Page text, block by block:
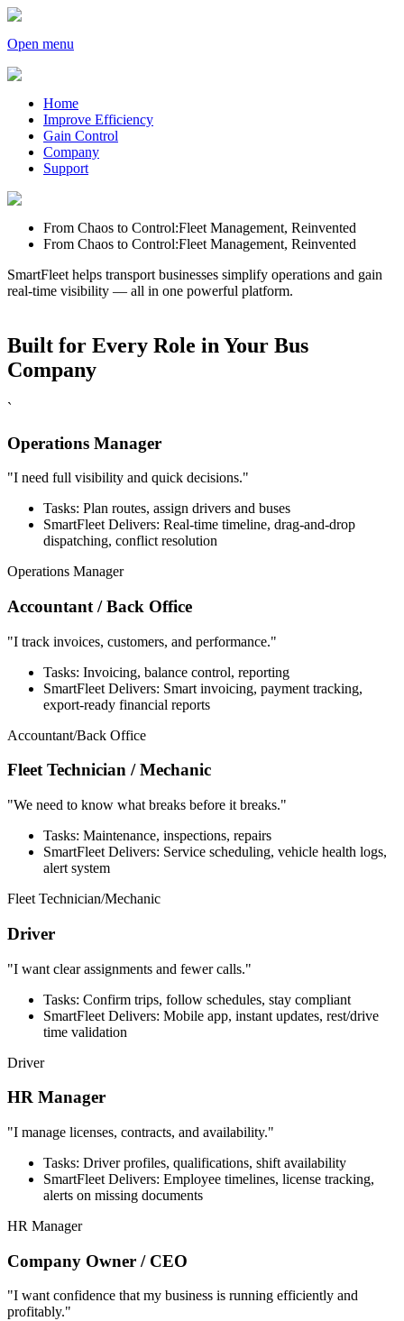
Open menu
Home
Improve Efficiency
Gain Control
Company
Support
From Chaos to Control:Fleet Management, Reinvented
From Chaos to Control:Fleet Management, Reinvented
SmartFleet helps transport businesses simplify operations and gain
real-time visibility — all in one powerful platform.
Built for Every Role in Your Bus
Company
`
Operations Manager
"I need full visibility and quick decisions."
Tasks: Plan routes, assign drivers and buses
SmartFleet Delivers: Real-time timeline, drag-and-drop
dispatching, conflict resolution
Operations Manager
Accountant / Back Office
"I track invoices, customers, and performance."
Tasks: Invoicing, balance control, reporting
SmartFleet Delivers: Smart invoicing, payment tracking,
export-ready financial reports
Accountant/Back Office
Fleet Technician / Mechanic
"We need to know what breaks before it breaks."
Tasks: Maintenance, inspections, repairs
SmartFleet Delivers: Service scheduling, vehicle health logs,
alert system
Fleet Technician/Mechanic
Driver
"I want clear assignments and fewer calls."
Tasks: Confirm trips, follow schedules, stay compliant
SmartFleet Delivers: Mobile app, instant updates, rest/drive
time validation
Driver
HR Manager
"I manage licenses, contracts, and availability."
Tasks: Driver profiles, qualifications, shift availability
SmartFleet Delivers: Employee timelines, license tracking,
alerts on missing documents
HR Manager
Company Owner / CEO
"I want confidence that my business is running efficiently and
profitably."